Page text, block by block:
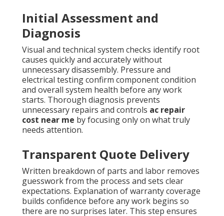
Initial Assessment and
Diagnosis
Visual and technical system checks identify root
causes quickly and accurately without
unnecessary disassembly. Pressure and
electrical testing confirm component condition
and overall system health before any work
starts. Thorough diagnosis prevents
unnecessary repairs and controls ac repair
cost near me by focusing only on what truly
needs attention.
Transparent Quote Delivery
Written breakdown of parts and labor removes
guesswork from the process and sets clear
expectations. Explanation of warranty coverage
builds confidence before any work begins so
there are no surprises later. This step ensures